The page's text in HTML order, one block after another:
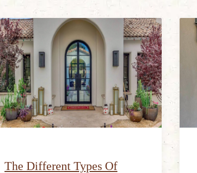
The Different Types Of